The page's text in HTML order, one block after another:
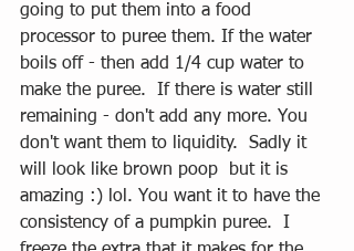
going to put them into a food
processor to puree them. If the water
boils off - then add 1/4 cup water to
make the puree.  If there is water still
remaining - don't add any more. You
don't want them to liquidity.  Sadly it
will look like brown poop  but it is
amazing :) lol. You want it to have the
consistency of a pumpkin puree.  I